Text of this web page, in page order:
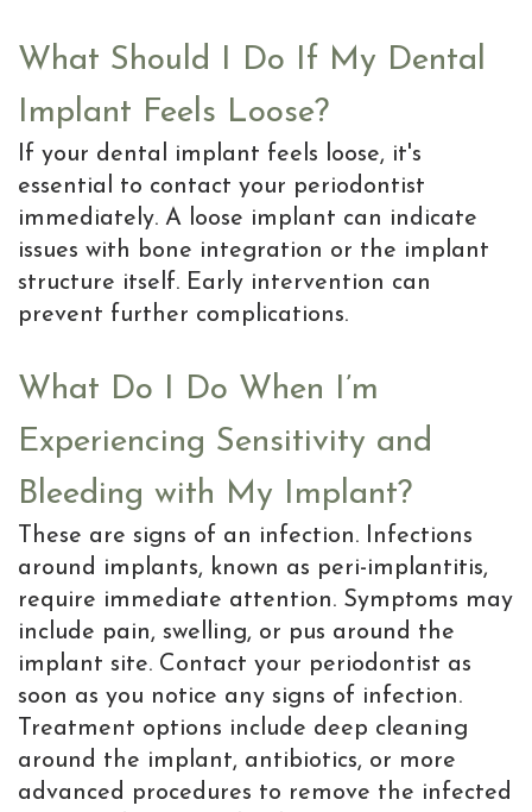
the
MD
of
Implants
What Should I Do If My Dental
Implant Feels Loose?
If your dental implant feels loose, it's
essential to contact your periodontist
immediately. A loose implant can indicate
issues with bone integration or the implant
structure itself. Early intervention can
prevent further complications.
What Do I Do When I’m
Experiencing Sensitivity and
Bleeding with My Implant?
These are signs of an infection. Infections
around implants, known as peri-implantitis,
require immediate attention. Symptoms may
include pain, swelling, or pus around the
implant site. Contact your periodontist as
soon as you notice any signs of infection.
Treatment options include deep cleaning
around the implant, antibiotics, or more
advanced procedures to remove the infected